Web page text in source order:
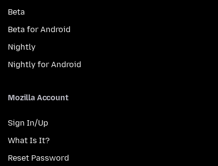
Beta
Beta for Android
Nightly
Nightly for Android
Mozilla Account
Sign In/Up
What Is It?
Reset Password